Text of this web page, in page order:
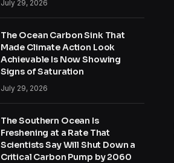
July 29, 2026
The Ocean Carbon Sink That
Made Climate Action Look
Achievable Is Now Showing
Signs of Saturation
July 29, 2026
The Southern Ocean Is
Freshening at a Rate That
Scientists Say Will Shut Down a
Critical Carbon Pump by 2060